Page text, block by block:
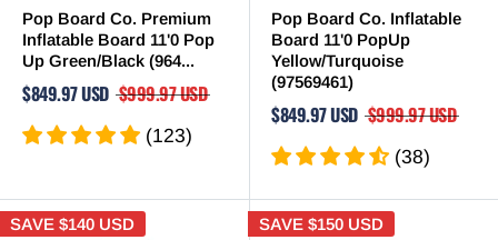
Pop Board Co. Premium
Inflatable Board 11'0 Pop
Up Green/Black (964...
$849.97 USD $999.97 USD
(123)
Pop Board Co. Inflatable
Board 11'0 PopUp
Yellow/Turquoise
(97569461)
$849.97 USD $999.97 USD
(38)
SAVE $140 USD SAVE $150 USD